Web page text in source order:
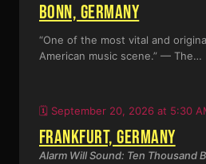
BONN, GERMANY
“One of the most vital and
American music scene.” — The…
🗓️ September 20, 2026 at 5:30
FRANKFURT, GERMANY
Alarm Will Sound: Ten Thousand